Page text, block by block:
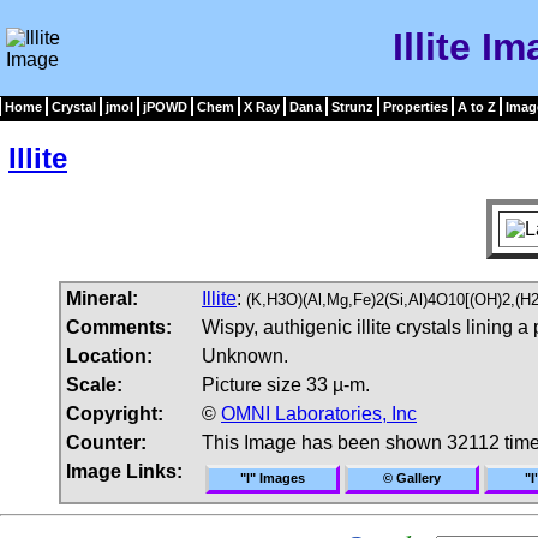
Illite
Home Crystal jmol jPOWD Chem X Ray Dana Strunz Properties A to Z
Illite
Mineral: Illite:
Comments:
Wispy, authigenic illite crystals lining a
Location:
Unknown.
Scale:
Picture size 33 µ-m.
Copyright:
© OMNI Laboratories, Inc
Counter:
This Image has been shown 32112
Image Links:
"I" Images © Gallery